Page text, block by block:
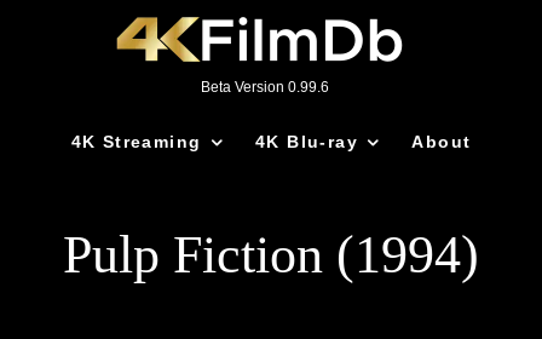
Beta Version 0.99.6
4K Streaming 4K Blu-ray About
Pulp Fiction (1994)